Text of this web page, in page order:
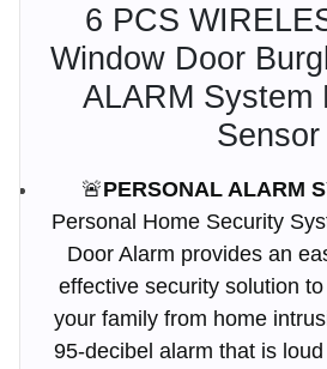
6 PCS
Window Door
ALARM System
Sensor
🚨PERSONAL ALARM
Personal Home Security
Door Alarm provides an
effective security solution
your family from home
95-decibel alarm that is